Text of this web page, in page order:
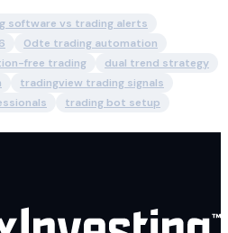
software vs trading alerts
0dte trading automation
free trading
dual trend strategy
tradingview trading signals
trading bot setup